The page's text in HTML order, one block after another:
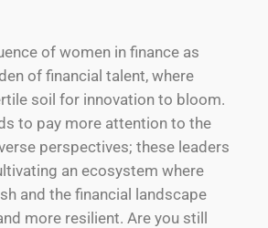
of women in finance as
of financial talent, where
soil for innovation to bloom.
to pay more attention to the
perspectives; these leaders
an ecosystem where
and the financial landscape
more resilient. Are you still